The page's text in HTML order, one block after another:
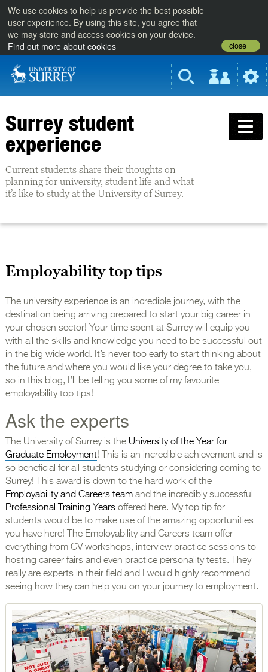
We use cookies to help us provide the best possible
user experience. By using this site, you agree that
we may store and access cookies on your device.
Find out more about cookies
close
Surrey student
experience
Current students share their thoughts on
planning for university, student life and what
it’s like to study at the University of Surrey.
Employability top tips
The university experience is an incredible journey, with the
destination being arriving prepared to start your big career in
your chosen sector! Your time spent at Surrey will equip you
with all the skills and knowledge you need to be successful out
in the big wide world. It’s never too early to start thinking about
the future and where you would like your degree to take you,
so in this blog, I’ll be telling you some of my favourite
employability top tips!
Ask the experts
The University of Surrey is the University of the Year for
Graduate Employment! This is an incredible achievement and is
so beneficial for all students studying or considering coming to
Surrey! This award is down to the hard work of the
Employability and Careers teamand the incredibly successful
Professional Training Yearsoffered here. My top tip for
students would be to make use of the amazing opportunities
you have here! The Employability and Careers team offer
everything from CV workshops, interview practice sessions to
hosting career fairs and even practice personality tests. They
really are experts in their field and I would highly recommend
seeing how they can help you on your journey to employment.